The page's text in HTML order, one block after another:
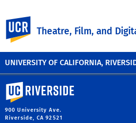
UNIVERSITY OF CALIFORNIA,
Theatre, Film, and
University of California, Riverside
900 University Ave.
Riverside, CA 92521